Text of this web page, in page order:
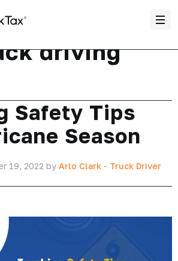
driving
Safety Tips
Season
19, 2022 by Arlo Clark - Truck Driver